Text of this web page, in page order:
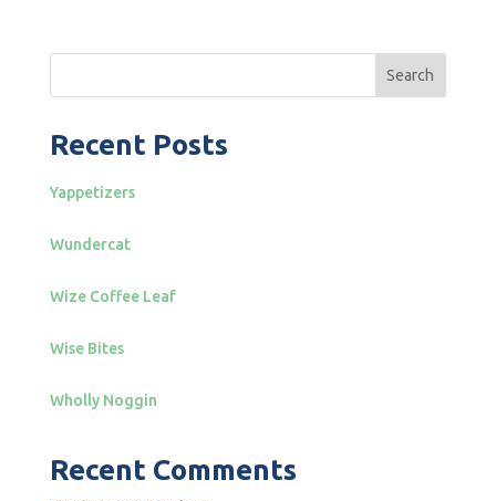
Search
Recent Posts
Yappetizers
Wundercat
Wize Coffee Leaf
Wise Bites
Wholly Noggin
Recent Comments